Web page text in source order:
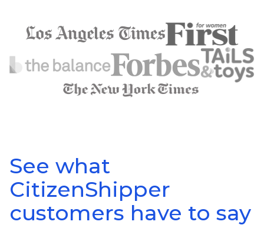
See what
CitizenShipper
customers have to say